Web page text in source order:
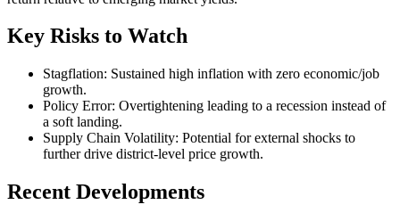
Key Risks to Watch
Stagflation: Sustained high inflation with zero economic/job
growth.
Policy Error: Overtightening leading to a recession instead of
a soft landing.
Supply Chain Volatility: Potential for external shocks to
further drive district-level price growth.
Recent Developments